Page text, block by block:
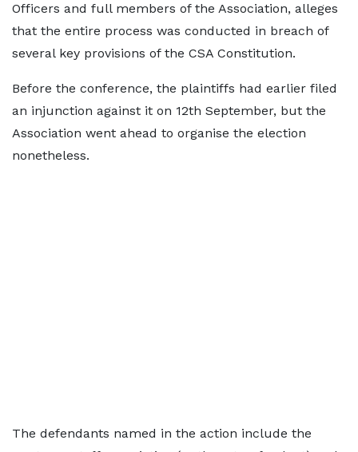
Officers and full members of the Association, alleges
that the entire process was conducted in breach of
several key provisions of the CSA Constitution.
Before the conference, the plaintiffs had earlier filed
an injunction against it on 12th September, but the
Association went ahead to organise the election
nonetheless.
The defendants named in the action include the